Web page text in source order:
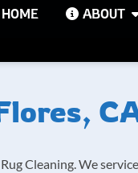
HOME ABOUT
Cleaning. We